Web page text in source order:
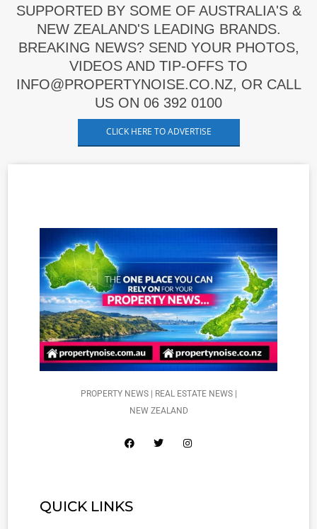
SUPPORTED BY SOME OF AUSTRALIA'S &
NEW ZEALAND'S LEADING BRANDS.
BREAKING NEWS? SEND YOUR PHOTOS,
VIDEOS AND TIP-OFFS TO
INFO@PROPERTYNOISE.CO.NZ, OR CALL
US ON 06 392 0100
CLICK HERE TO ADVERTISE
PROPERTY NEWS | REAL ESTATE NEWS |
NEW ZEALAND
QUICK LINKS